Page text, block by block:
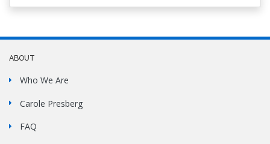
ABOUT
Who We Are
Carole Presberg
FAQ